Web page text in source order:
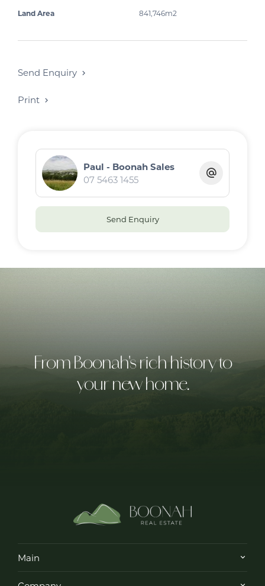
Land Area
841,746m2
Send Enquiry
Print
Paul - Boonah Sales
07 5463 1455
Send Enquiry
From Boonah's rich history to
your new home.
Main